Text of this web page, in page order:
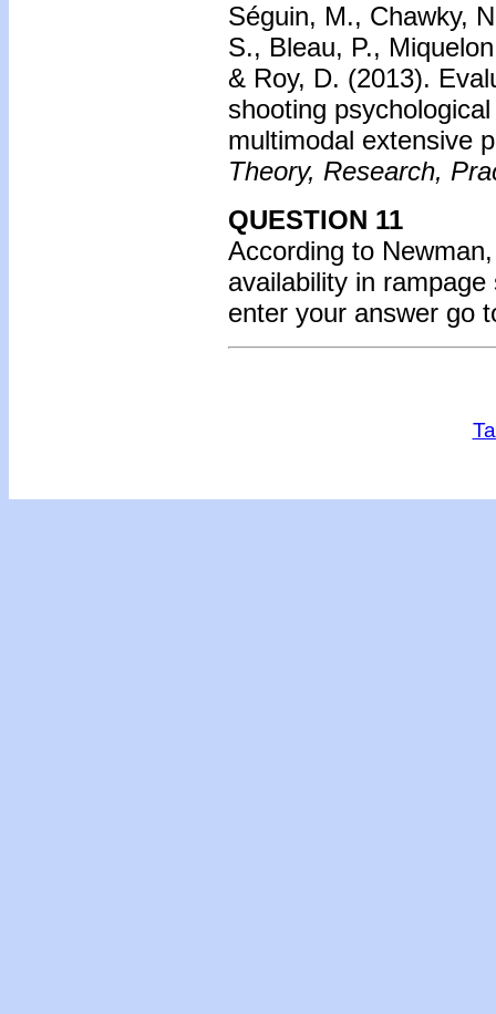
Séguin, M., Chawky,
S., Bleau, P.,
& Roy, D. (2013).
shooting
multimodal extensive
Theory, Research,
QUESTION 11
According to
availability in
enter your answer go